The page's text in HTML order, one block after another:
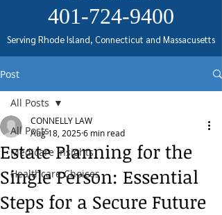
401-724-9400
Serving Rhode Island, Connecticut and Massacusetts
Post
All Posts
Medicare Insights
Healthcare Choices
All Posts
Estate Planning for the
Single Person: Essential
Steps for a Secure Future
CONNELLY LAW
Aug 18, 20256 min read